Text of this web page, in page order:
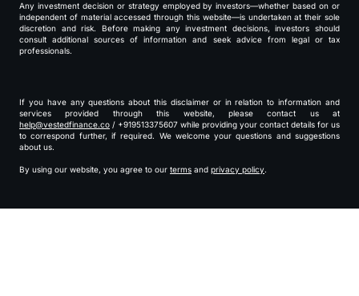
Any investment decision or strategy employed by investors—whether based on or
independent of material accessed through this website—is undertaken at their sole
discretion and risk. Before making any investment decisions, investors should
consult additional sources of information and seek advice from legal or tax
professionals.
If you have any questions about this disclaimer or in relation to information and
services provided through this website, please contact us at
help@vestedfinance.co / +919513375607 while providing your contact details for us
to correspond further, if required. We welcome your questions and suggestions
about us.
By using our website, you agree to our terms and privacy policy.